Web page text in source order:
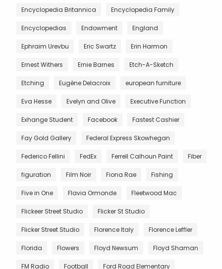
Encyclopedia Britannica Encyclopedia Family
Encyclopedias Endowment England
Ephraim Urevbu Eric Swartz Erin Harmon
Ernest Withers Ernie Barnes Etch-A-Sketch
Etching Eugène Delacroix european furniture
Eva Hesse Evelyn and Olive Executive Function
Exhange Student Facebook Fastest Cashier
Fay Gold Gallery Federal Express Skowhegan
Federico Fellini FedEx Ferrell Calhoun Paint Fiber
figuration Film Noir Fiona Rae Fishing
Five in One Flavia Ormonde Fleetwood Mac
Flickeer Street Studio Flicker St Studio
Flicker Street Studio Florence Italy Florence Leffler
Florida Flowers Floyd Newsum Floyd Shaman
FM Radio Football Ford Road Elementary